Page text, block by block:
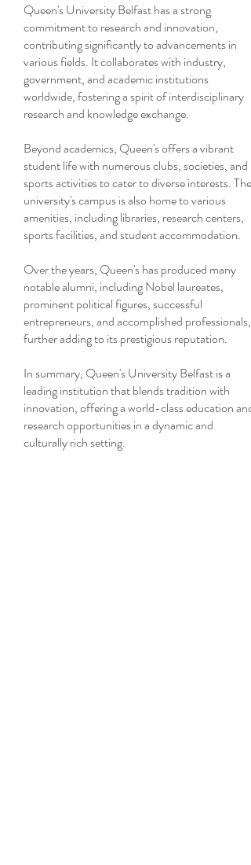
Queen's University Belfast has a strong
commitment to research and innovation,
contributing significantly to advancements in
various fields. It collaborates with industry,
government, and academic institutions
worldwide, fostering a spirit of interdisciplinary
research and knowledge exchange.
Beyond academics, Queen's offers a vibrant
student life with numerous clubs, societies, and
sports activities to cater to diverse interests. The
university's campus is also home to various
amenities, including libraries, research centers,
sports facilities, and student accommodation.
Over the years, Queen's has produced many
notable alumni, including Nobel laureates,
prominent political figures, successful
entrepreneurs, and accomplished professionals,
further adding to its prestigious reputation.
In summary, Queen's University Belfast is a
leading institution that blends tradition with
innovation, offering a world-class education and
research opportunities in a dynamic and
culturally rich setting.